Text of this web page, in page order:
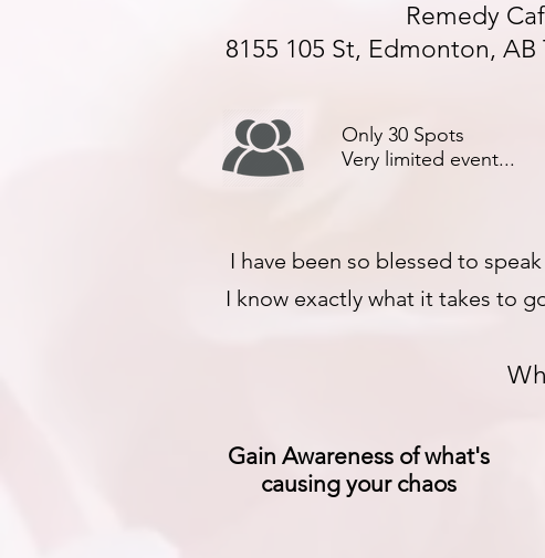
Remedy
8155 105 St, Edmonton, AB
Only 30 Spots
Very limited event...
I have been so blessed to
I know exactly what it takes to
Gain Awareness of what's
causing your chaos